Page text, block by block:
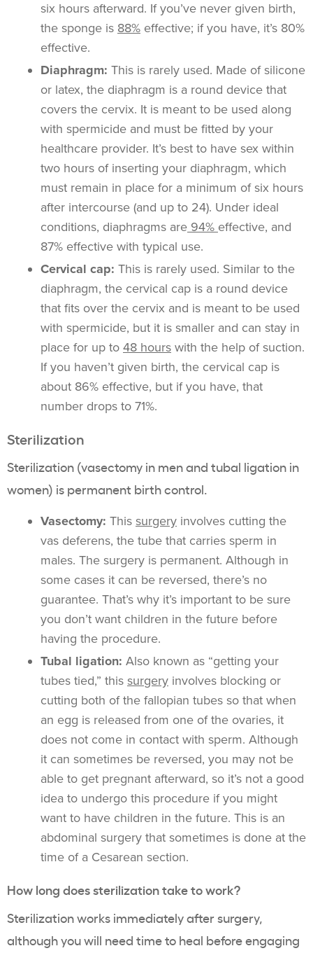
six hours afterward. If you’ve never given birth,
the sponge is 88% effective; if you have, it’s 80%
effective.
Diaphragm: This is rarely used. Made of silicone
or latex, the diaphragm is a round device that
covers the cervix. It is meant to be used along
with spermicide and must be fitted by your
healthcare provider. It’s best to have sex within
two hours of inserting your diaphragm, which
must remain in place for a minimum of six hours
after intercourse (and up to 24). Under ideal
conditions, diaphragms are 94% effective, and
87% effective with typical use.
Cervical cap: This is rarely used. Similar to the
diaphragm, the cervical cap is a round device
that fits over the cervix and is meant to be used
with spermicide, but it is smaller and can stay in
place for up to 48 hours with the help of suction.
If you haven’t given birth, the cervical cap is
about 86% effective, but if you have, that
number drops to 71%.
Sterilization
Sterilization (vasectomy in men and tubal ligation in
women) is permanent birth control.
Vasectomy: This surgery involves cutting the
vas deferens, the tube that carries sperm in
males. The surgery is permanent. Although in
some cases it can be reversed, there’s no
guarantee. That’s why it’s important to be sure
you don’t want children in the future before
having the procedure.
Tubal ligation: Also known as “getting your
tubes tied,” this surgery involves blocking or
cutting both of the fallopian tubes so that when
an egg is released from one of the ovaries, it
does not come in contact with sperm. Although
it can sometimes be reversed, you may not be
able to get pregnant afterward, so it’s not a good
idea to undergo this procedure if you might
want to have children in the future. This is an
abdominal surgery that sometimes is done at the
time of a Cesarean section.
How long does sterilization take to work?
Sterilization works immediately after surgery,
although you will need time to heal before engaging